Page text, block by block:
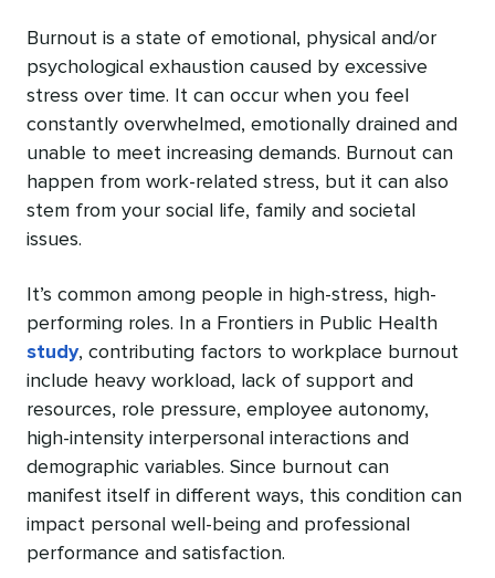
Burnout is a state of emotional, physical and/or
psychological exhaustion caused by excessive
stress over time. It can occur when you feel
constantly overwhelmed, emotionally drained and
unable to meet increasing demands. Burnout can
happen from work-related stress, but it can also
stem from your social life, family and societal
issues.
It’s common among people in high-stress, high-
performing roles. In a Frontiers in Public Health
study, contributing factors to workplace burnout
include heavy workload, lack of support and
resources, role pressure, employee autonomy,
high-intensity interpersonal interactions ‌and
demographic variables. Since burnout can
manifest itself in different ways, this condition can
impact personal well-being and professional
performance and satisfaction.